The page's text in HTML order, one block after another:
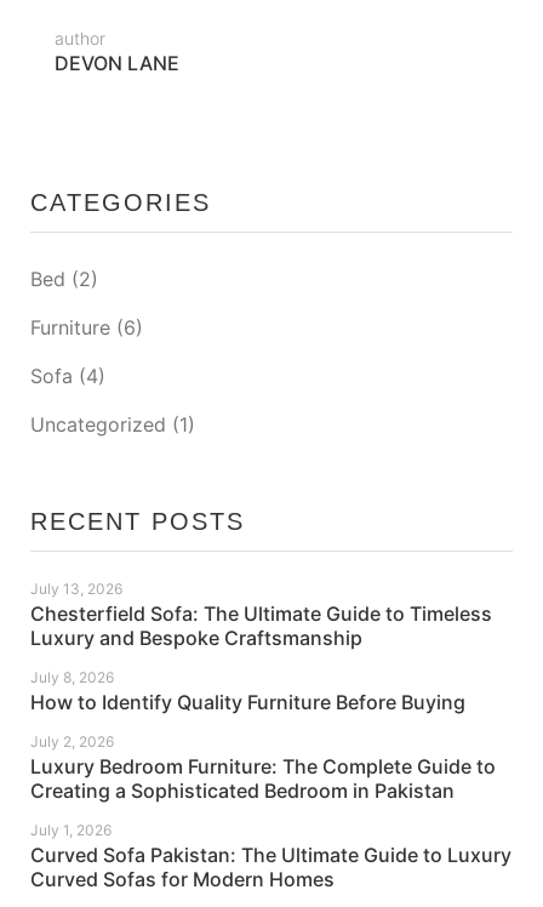
author
DEVON LANE
CATEGORIES
Bed (2)
Furniture (6)
Sofa (4)
Uncategorized (1)
RECENT POSTS
Chesterfield Sofa: The Ultimate Guide to Timeless
Luxury and Bespoke Craftsmanship
July 13, 2026
How to Identify Quality Furniture Before Buying
July 8, 2026
Luxury Bedroom Furniture: The Complete Guide to
Creating a Sophisticated Bedroom in Pakistan
July 2, 2026
Curved Sofa Pakistan: The Ultimate Guide to Luxury
Curved Sofas for Modern Homes
July 1, 2026